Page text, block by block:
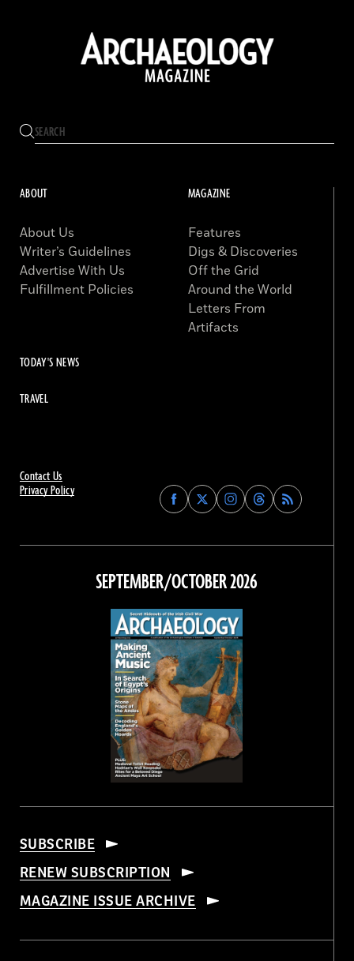
Contact Us
Privacy Policy
Find
Archaeology
on
Facebook
Find
Archaeology
on
Find
Archaeology
on
Instagram
Find
Archaeology
on
Threads
ABOUT
About Us
Writer’s Guidelines
Advertise With Us
Fulfillment Policies
MAGAZINE
Features
Digs & Discoveries
Off the Grid
Around the World
Letters From
Artifacts
TODAY'S NEWS
TRAVEL
SEPTEMBER/OCTOBER 2026
SUBSCRIBE
RENEW SUBSCRIPTION
MAGAZINE ISSUE ARCHIVE